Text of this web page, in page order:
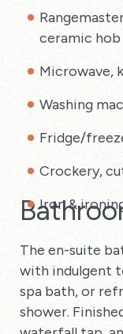
ceramic hob
Microwave,
Washing
Fridge/
Crockery,
Iron &
The en-suite
with indulgent
spa bath, or
shower.